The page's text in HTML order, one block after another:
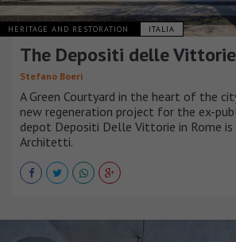
HERITAGE AND RESTORATION ITALIA
The Depositi delle Vittorie
Stefano Boeri
A Green Courtyard in the heart of the
new regeneration project for the ex-
depot Depositi Delle Vittorie in Rome is
Architetti.